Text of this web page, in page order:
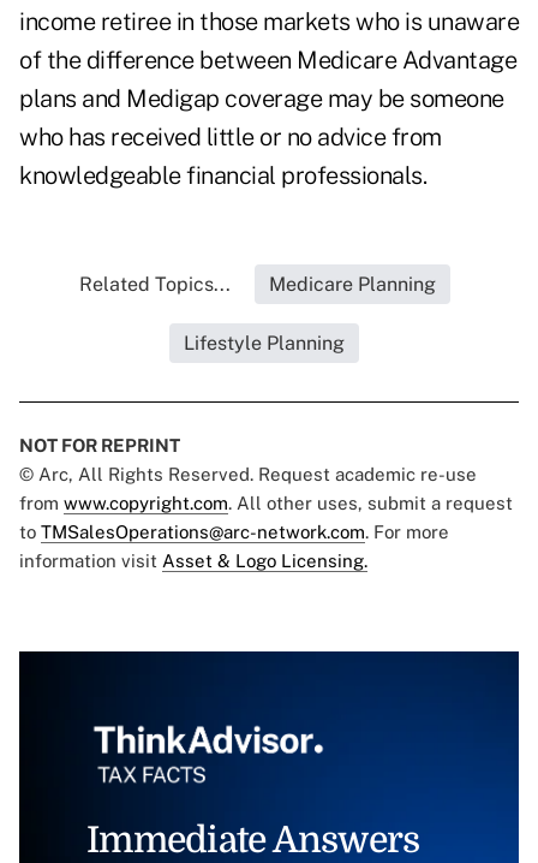
income retiree in those markets who is unaware
of the difference between Medicare Advantage
plans and Medigap coverage may be someone
who has received little or no advice from
knowledgeable financial professionals.
Related Topics... Medicare Planning
Lifestyle Planning
NOT FOR REPRINT
© Arc, All Rights Reserved. Request academic re-use
from www.copyright.com. All other uses, submit a request
to TMSalesOperations@arc-network.com. For more
information visit Asset & Logo Licensing.
Immediate Answers